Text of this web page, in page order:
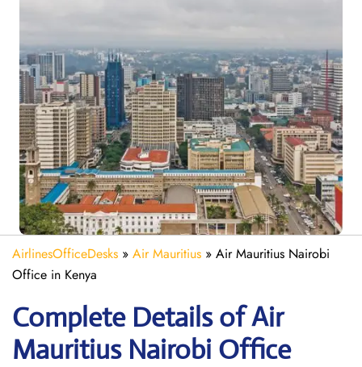
AirlinesOfficeDesks » Air Mauritius » Air Mauritius Nairobi
Office in Kenya
Complete Details of Air
Mauritius Nairobi Office